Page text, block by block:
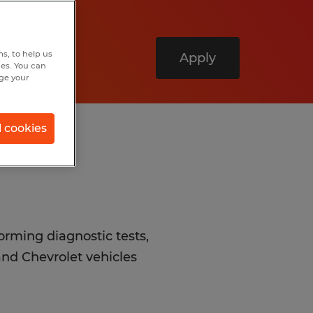
Apply
diagnostic tests,
Chevrolet vehicles
to help us
You can
your
cookies